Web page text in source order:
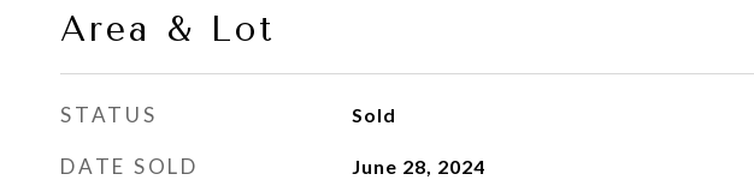
Area & Lot
STATUS Sold
DATE SOLD June 28, 2024